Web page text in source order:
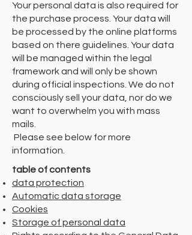
Your personal data is also required for
the purchase process. Your data will
be processed by the online platforms
based on there guidelines. Your data
will be managed within the legal
framework and will only be shown
during official inspections. We do not
consciously sell your data, nor do we
want to overwhelm you with mass
mails.
​ Please see below for more
information.
table of contents
data protection
Automatic data storage
Cookies
Storage of personal data